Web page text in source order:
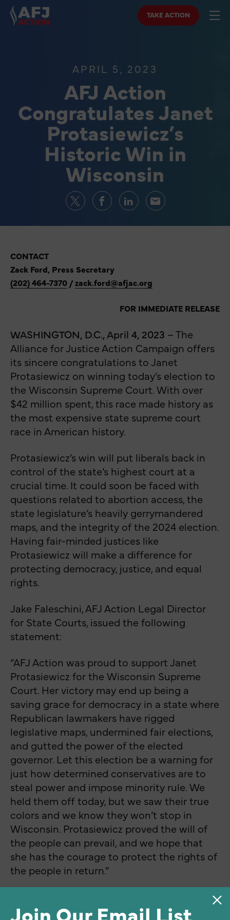
TAKE ACTION
APRIL 5, 2023
AFJ Action
Congratulates Janet
Protasiewicz’s
Historic Win in
Wisconsin
CONTACT
Zack Ford, Press Secretary
(202) 464-7370 /zack.ford@afjac.org
FOR IMMEDIATE RELEASE
WASHINGTON, D.C., April 4, 2023 – The
Alliance for Justice Action Campaign offers
its sincere congratulations to Janet
Protasiewicz on winning today’s election to
the Wisconsin Supreme Court. With over
$42 million spent, this race made history as
the most expensive state supreme court
race in American history.
Protasiewicz’s win will put liberals back in
control of the state’s highest court at a
crucial time. It could soon be faced with
questions related to abortion access, the
state legislature’s heavily gerrymandered
maps, and the integrity of the 2024 election.
Having fair-minded justices like
Protasiewicz will make a difference for
protecting democracy, justice, and equal
rights.
Jake Faleschini, AFJ Action Legal Director
for State Courts, issued the following
statement:
“AFJ Action was proud to support Janet
Protasiewicz for the Wisconsin Supreme
Court. Her victory may end up being a
saving grace for democracy in a state where
Republican lawmakers have rigged
legislative maps, undermined fair elections,
and gutted the power of the elected
governor. Let this election be a warning for
just how determined conservatives are to
steal power and impose minority rule. We
held them off today, but we saw their true
colors and we know they won’t stop in
Wisconsin. Protasiewicz proved the will of
the people can prevail, and we hope that
she has the courage to protect the rights of
the people in return.”
Join Our Email List